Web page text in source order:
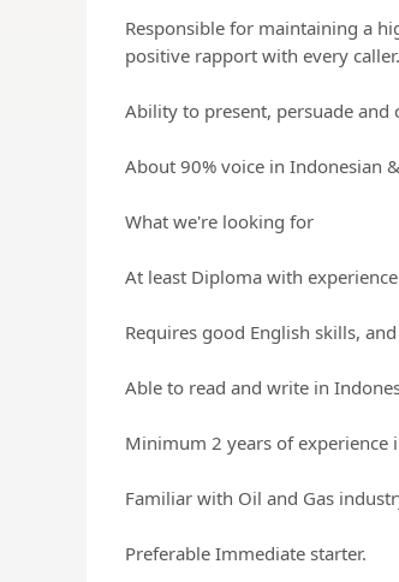
Responsible for maintaining a
positive rapport with every caller.
Ability to present, persuade and
About 90% voice in Indonesian
What we're looking for
At least Diploma with
Requires good English skills,
Able to read and write in
Minimum 2 years of experience
Familiar with Oil and Gas
Preferable Immediate starter.